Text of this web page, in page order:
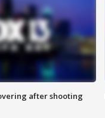
after shooting